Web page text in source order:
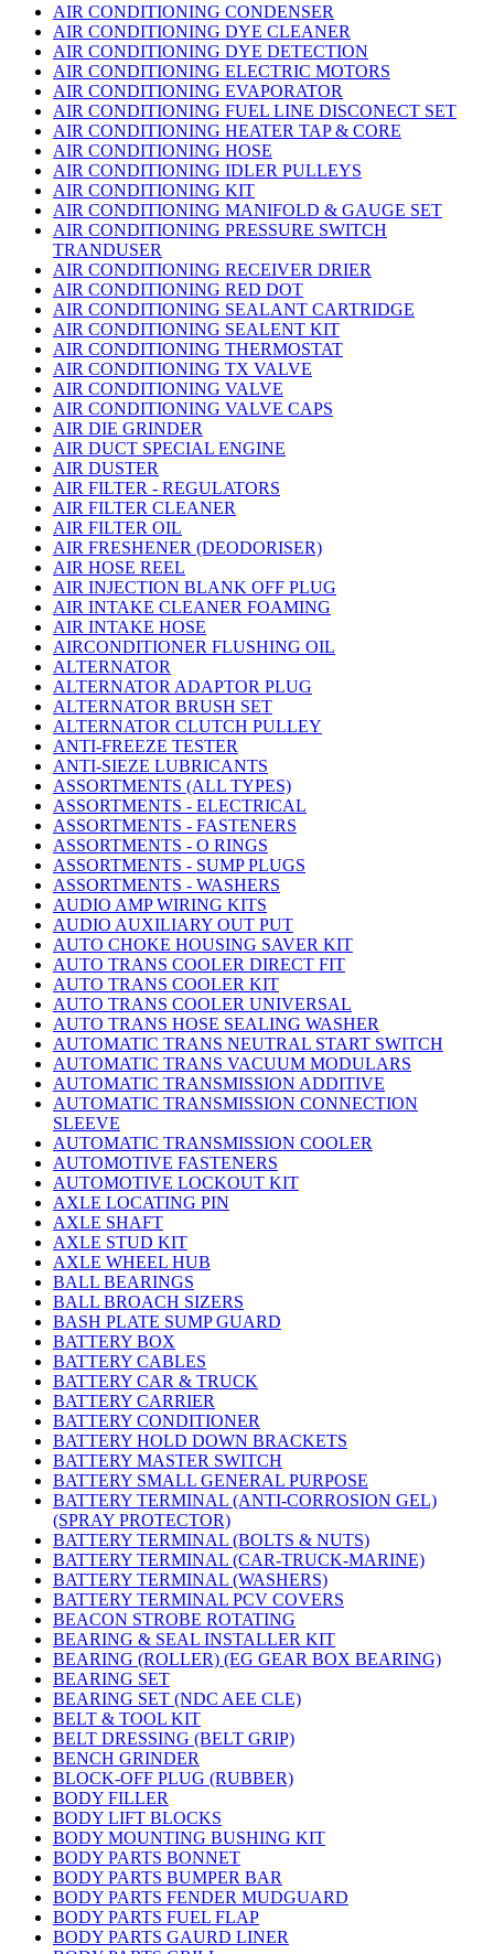
AIR CONDITIONING CONDENSER
AIR CONDITIONING DYE CLEANER
AIR CONDITIONING DYE DETECTION
AIR CONDITIONING ELECTRIC MOTORS
AIR CONDITIONING EVAPORATOR
AIR CONDITIONING FUEL LINE DISCONECT SET
AIR CONDITIONING HEATER TAP & CORE
AIR CONDITIONING HOSE
AIR CONDITIONING IDLER PULLEYS
AIR CONDITIONING KIT
AIR CONDITIONING MANIFOLD & GAUGE SET
AIR CONDITIONING PRESSURE SWITCH
TRANDUSER
AIR CONDITIONING RECEIVER DRIER
AIR CONDITIONING RED DOT
AIR CONDITIONING SEALANT CARTRIDGE
AIR CONDITIONING SEALENT KIT
AIR CONDITIONING THERMOSTAT
AIR CONDITIONING TX VALVE
AIR CONDITIONING VALVE
AIR CONDITIONING VALVE CAPS
AIR DIE GRINDER
AIR DUCT SPECIAL ENGINE
AIR DUSTER
AIR FILTER - REGULATORS
AIR FILTER CLEANER
AIR FILTER OIL
AIR FRESHENER (DEODORISER)
AIR HOSE REEL
AIR INJECTION BLANK OFF PLUG
AIR INTAKE CLEANER FOAMING
AIR INTAKE HOSE
AIRCONDITIONER FLUSHING OIL
ALTERNATOR
ALTERNATOR ADAPTOR PLUG
ALTERNATOR BRUSH SET
ALTERNATOR CLUTCH PULLEY
ANTI-FREEZE TESTER
ANTI-SIEZE LUBRICANTS
ASSORTMENTS (ALL TYPES)
ASSORTMENTS - ELECTRICAL
ASSORTMENTS - FASTENERS
ASSORTMENTS - O RINGS
ASSORTMENTS - SUMP PLUGS
ASSORTMENTS - WASHERS
AUDIO AMP WIRING KITS
AUDIO AUXILIARY OUT PUT
AUTO CHOKE HOUSING SAVER KIT
AUTO TRANS COOLER DIRECT FIT
AUTO TRANS COOLER KIT
AUTO TRANS COOLER UNIVERSAL
AUTO TRANS HOSE SEALING WASHER
AUTOMATIC TRANS NEUTRAL START SWITCH
AUTOMATIC TRANS VACUUM MODULARS
AUTOMATIC TRANSMISSION ADDITIVE
AUTOMATIC TRANSMISSION CONNECTION
SLEEVE
AUTOMATIC TRANSMISSION COOLER
AUTOMOTIVE FASTENERS
AUTOMOTIVE LOCKOUT KIT
AXLE LOCATING PIN
AXLE SHAFT
AXLE STUD KIT
AXLE WHEEL HUB
BALL BEARINGS
BALL BROACH SIZERS
BASH PLATE SUMP GUARD
BATTERY BOX
BATTERY CABLES
BATTERY CAR & TRUCK
BATTERY CARRIER
BATTERY CONDITIONER
BATTERY HOLD DOWN BRACKETS
BATTERY MASTER SWITCH
BATTERY SMALL GENERAL PURPOSE
BATTERY TERMINAL (ANTI-CORROSION GEL)
(SPRAY PROTECTOR)
BATTERY TERMINAL (BOLTS & NUTS)
BATTERY TERMINAL (CAR-TRUCK-MARINE)
BATTERY TERMINAL (WASHERS)
BATTERY TERMINAL PCV COVERS
BEACON STROBE ROTATING
BEARING & SEAL INSTALLER KIT
BEARING (ROLLER) (EG GEAR BOX BEARING)
BEARING SET
BEARING SET (NDC AEE CLE)
BELT & TOOL KIT
BELT DRESSING (BELT GRIP)
BENCH GRINDER
BLOCK-OFF PLUG (RUBBER)
BODY FILLER
BODY LIFT BLOCKS
BODY MOUNTING BUSHING KIT
BODY PARTS BONNET
BODY PARTS BUMPER BAR
BODY PARTS FENDER MUDGUARD
BODY PARTS FUEL FLAP
BODY PARTS GAURD LINER